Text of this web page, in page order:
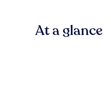
At a glance